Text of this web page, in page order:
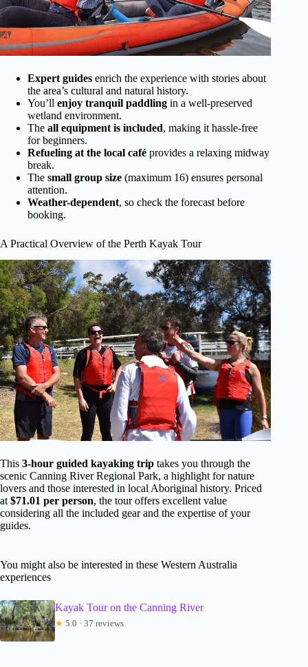
Expert guides enrich the experience with stories about
the area’s cultural and natural history.
You’ll enjoy tranquil paddling in a well-preserved
wetland environment.
The all equipment is included, making it hassle-free
for beginners.
Refueling at the local café provides a relaxing midway
break.
The small group size (maximum 16) ensures personal
attention.
Weather-dependent, so check the forecast before
booking.
A Practical Overview of the Perth Kayak Tour
This 3-hour guided kayaking trip takes you through the
scenic Canning River Regional Park, a highlight for nature
lovers and those interested in local Aboriginal history. Priced
at $71.01 per person, the tour offers excellent value
considering all the included gear and the expertise of your
guides.
You might also be interested in these Western Australia
experiences
Kayak Tour on the Canning River
★ 5.0 · 37 reviews